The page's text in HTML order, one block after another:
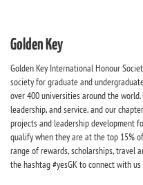
Golden Key
Golden Key International Honour
society for graduate and
over 400 universities around the
leadership, and service, and our
projects and leadership development
qualify when they are at the top 15%
range of rewards, scholarships, travel
the hashtag #yesGK to connect with